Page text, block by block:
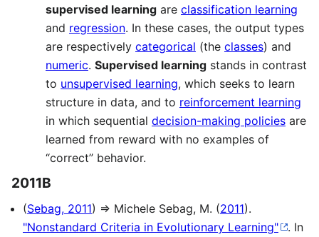
supervised learning are classification learning
and regression. In these cases, the output types
are respectively categorical (the classes) and
numeric. Supervised learning stands in contrast
to unsupervised learning, which seeks to learn
structure in data, and to reinforcement learning
in which sequential decision-making policies are
learned from reward with no examples of
“correct” behavior.
2011B
(Sebag, 2011) ⇒ Michele Sebag, M. (2011).
"Nonstandard Criteria in Evolutionary Learning"
. In